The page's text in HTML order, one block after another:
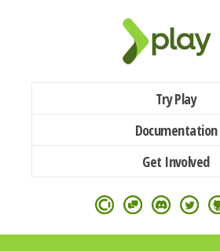
Try Play
Documentation
Get Involved